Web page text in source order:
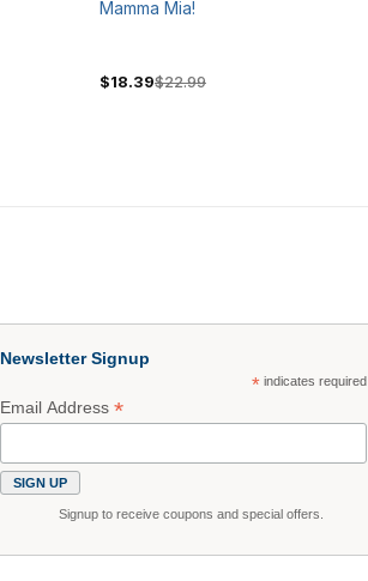
Mamma Mia!
$18.39$22.99
Newsletter Signup
*indicates required
Email Address*
Signup to receive coupons and special offers.